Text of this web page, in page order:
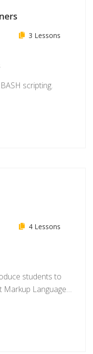
3 Lessons
scripting.
4 Lessons
students to
Language),